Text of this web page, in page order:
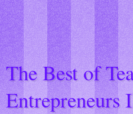
The Best of
Entrepreneurs